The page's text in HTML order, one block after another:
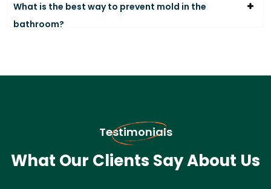
What is the best way to prevent mold in the
bathroom?
Testimonials
What Our Clients Say About Us